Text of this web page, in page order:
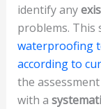
identify any
problems.
waterproofing
according to
the
with a